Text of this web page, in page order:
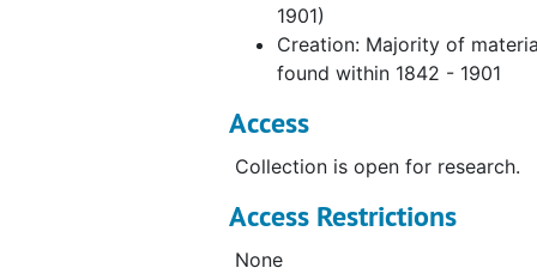
1901)
Creation: Majority of
found within 1842 - 1901
Access
Collection is open for research.
Access Restrictions
None